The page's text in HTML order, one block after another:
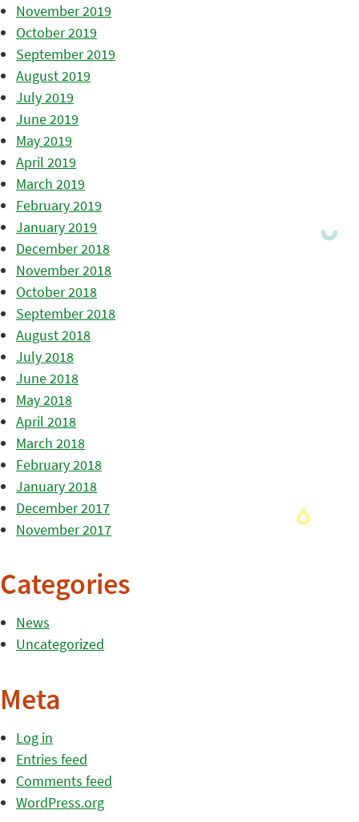
November 2019
October 2019
September 2019
August 2019
July 2019
June 2019
May 2019
April 2019
March 2019
February 2019
January 2019
December 2018
November 2018
October 2018
September 2018
August 2018
July 2018
June 2018
May 2018
April 2018
March 2018
February 2018
January 2018
December 2017
November 2017
Categories
News
Uncategorized
Meta
Log in
Entries feed
Comments feed
WordPress.org